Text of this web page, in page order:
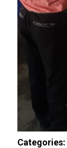
Categories: